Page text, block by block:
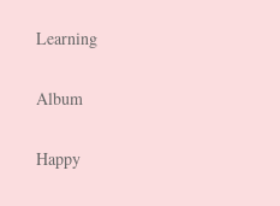
Learning
Album
Happy